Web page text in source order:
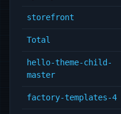
storefront
Total
hello-theme-child-
master
factory-templates-4